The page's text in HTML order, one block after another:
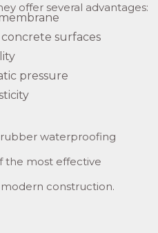
offer several advantages:
surfaces
pressure
waterproofing
the most effective
construction.